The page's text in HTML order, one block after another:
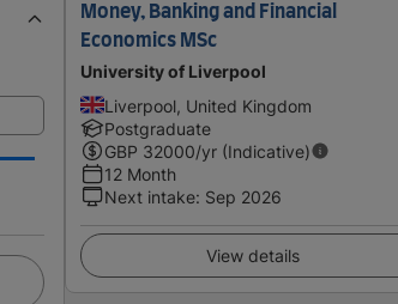
Money, Banking and Financial
Economics MSc
University of Liverpool
Liverpool, United Kingdom
Postgraduate
GBP 32000/yr (Indicative)
12 Month
Next intake: Sep 2026
View details